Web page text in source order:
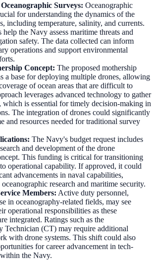
Surveys: Oceanographic
for understanding the dynamics of the
including temperature, salinity, and currents.
help the Navy assess maritime threats and
safety. The data collected can inform
operations and support environmental
Concept: The proposed mothership
a base for deploying multiple drones, allowing
of ocean areas that are difficult to
leverages advanced technology to gather
which is essential for timely decision-making in
The integration of drones could significantly
and resources needed for traditional survey
: The Navy's budget request includes
and development of the drone
This funding is critical for transitioning
operational capability. If approved, it could
advancements in naval capabilities,
research and maritime security.
Members: Active duty personnel,
in oceanography-related fields, may see
operational responsibilities as these
integrated. Ratings such as the
Technician (CT) may require additional
with drone systems. This shift could also
for career advancement in tech-
the Navy.